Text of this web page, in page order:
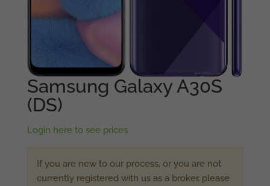
Samsung Galaxy A30S
(DS)
Login here to see prices
If you are new to our process, or you are not
currently registered with us as a broker, please